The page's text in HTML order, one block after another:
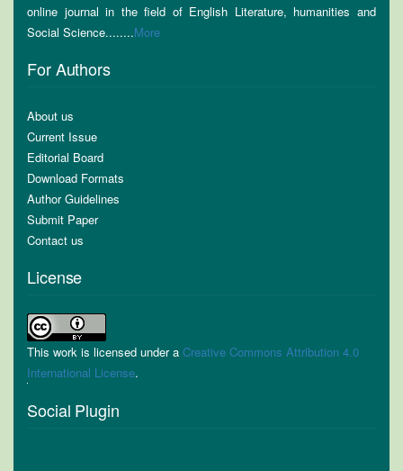
online journal in the field of English Literature, humanities and
Social Science........More
For Authors
About us
Current Issue
Editorial Board
Download Formats
Author Guidelines
Submit Paper
Contact us
License
This work is licensed under a Creative Commons Attribution 4.0
International License.
Social Plugin